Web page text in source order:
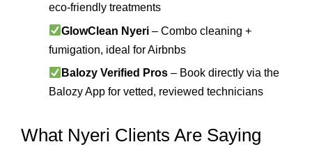
eco-friendly treatments
GlowClean Nyeri – Combo cleaning +
fumigation, ideal for Airbnbs
Balozy Verified Pros – Book directly via the
Balozy App for vetted, reviewed technicians
What Nyeri Clients Are Saying